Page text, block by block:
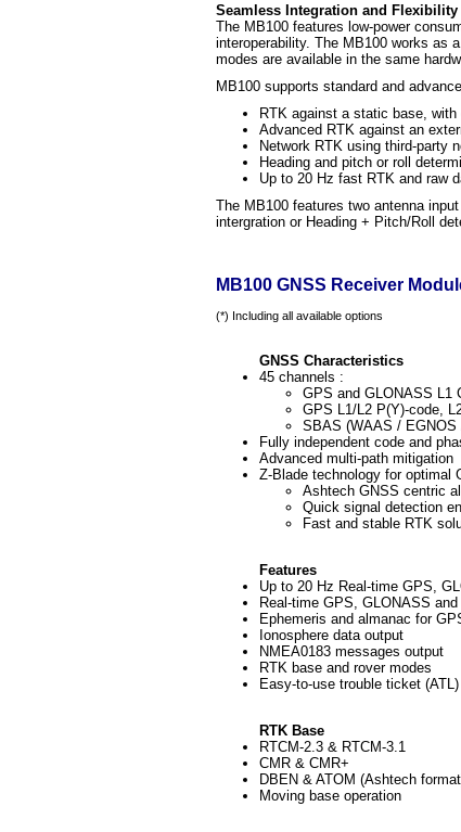
Seamless Integration and Flexibility
The MB100 features low-power
interoperability. The MB100 works as
modes are available in the same
MB100 supports standard and
RTK against a static base,
Advanced RTK against an
Network RTK using third-party
Heading and pitch or roll
Up to 20 Hz fast RTK and raw
The MB100 features two antenna
intergration or Heading + Pitch/Roll
MB100 GNSS Receiver
(*) Including all available options
GNSS Characteristics
45 channels :
GPS and GLONASS L1
GPS L1/L2 P(Y)-code,
SBAS (WAAS / EGNOS
Fully independent code and
Advanced multi-path mitigation
Z-Blade technology for optimal
Ashtech GNSS centric
Quick signal detection
Fast and stable RTK
Features
Up to 20 Hz Real-time GPS,
Real-time GPS, GLONASS
Ephemeris and almanac for
Ionosphere data output
NMEA0183 messages output
RTK base and rover modes
Easy-to-use trouble ticket (ATL)
RTK Base
RTCM-2.3 & RTCM-3.1
CMR & CMR+
DBEN & ATOM (Ashtech
Moving base operation